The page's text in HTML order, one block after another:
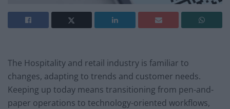
The Hospitality and retail industry is familiar to
changes, adapting to trends and customer needs.
Keeping up today means transitioning from pen-and-
paper operations to technology-oriented workflows,